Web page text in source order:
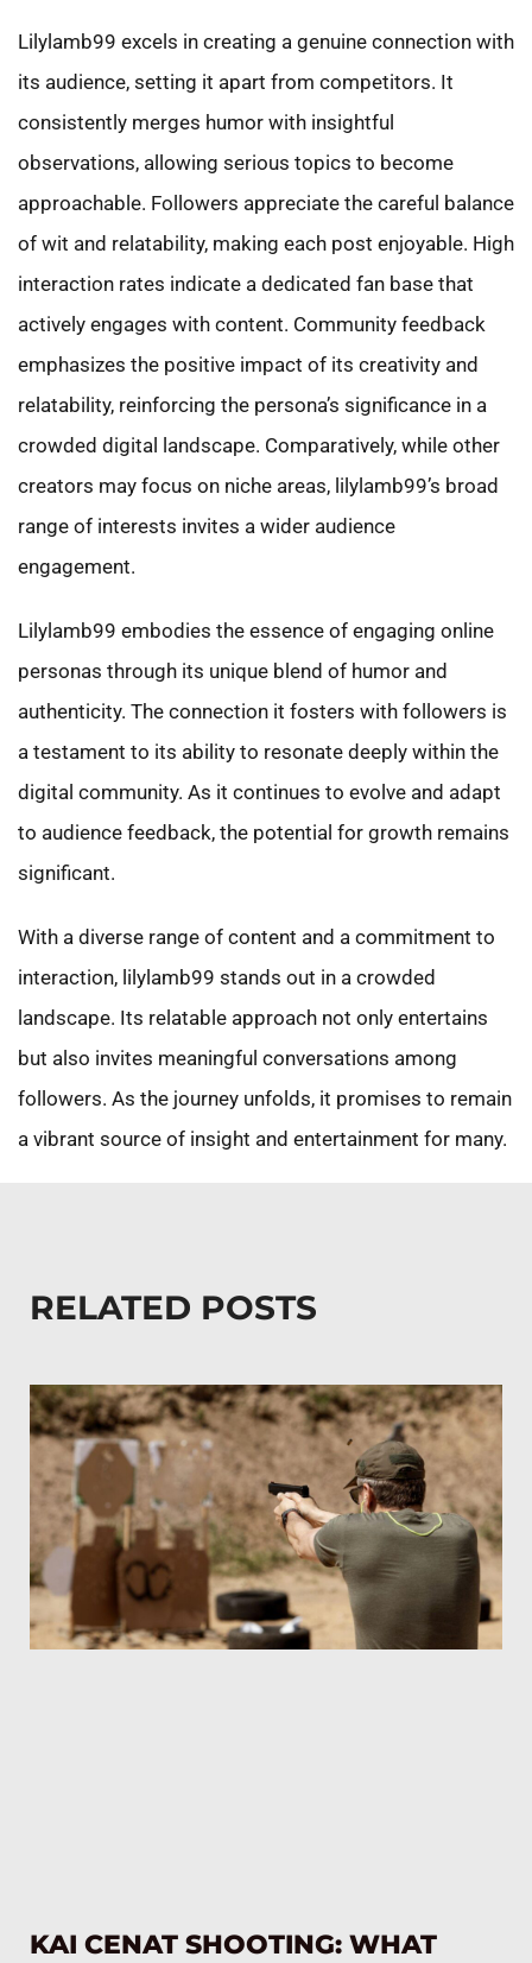
Lilylamb99 excels in creating a genuine connection with
its audience, setting it apart from competitors. It
consistently merges humor with insightful
observations, allowing serious topics to become
approachable. Followers appreciate the careful balance
of wit and relatability, making each post enjoyable. High
interaction rates indicate a dedicated fan base that
actively engages with content. Community feedback
emphasizes the positive impact of its creativity and
relatability, reinforcing the persona’s significance in a
crowded digital landscape. Comparatively, while other
creators may focus on niche areas, lilylamb99’s broad
range of interests invites a wider audience
engagement.
Lilylamb99 embodies the essence of engaging online
personas through its unique blend of humor and
authenticity. The connection it fosters with followers is
a testament to its ability to resonate deeply within the
digital community. As it continues to evolve and adapt
to audience feedback, the potential for growth remains
significant.
With a diverse range of content and a commitment to
interaction, lilylamb99 stands out in a crowded
landscape. Its relatable approach not only entertains
but also invites meaningful conversations among
followers. As the journey unfolds, it promises to remain
a vibrant source of insight and entertainment for many.
RELATED POSTS
KAI CENAT SHOOTING: WHAT